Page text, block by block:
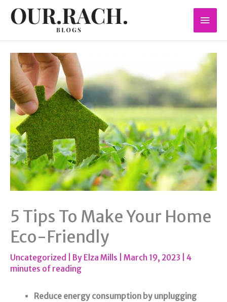
5 Tips To Make Your Home
Eco-Friendly
Uncategorized | By Elza Mills March 19, 2023
4
minutes of reading
Reduce energy consumption by unplugging